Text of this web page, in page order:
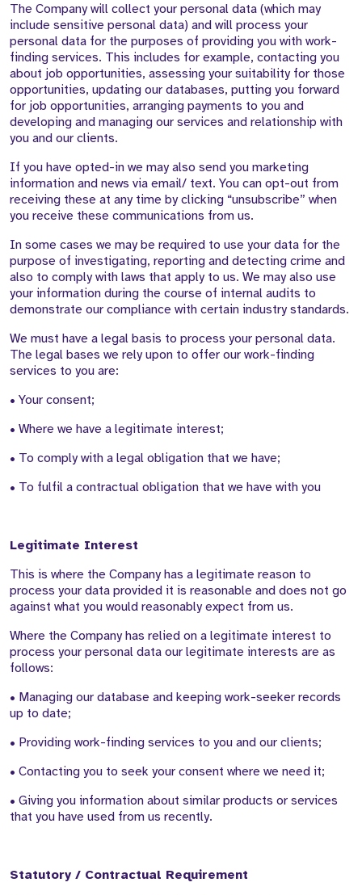
The Company will collect your personal data (which may
include sensitive personal data) and will process your
personal data for the purposes of providing you with work-
finding services. This includes for example, contacting you
about job opportunities, assessing your suitability for those
opportunities, updating our databases, putting you forward
for job opportunities, arranging payments to you and
developing and managing our services and relationship with
you and our clients.
If you have opted-in we may also send you marketing
information and news via email/ text. You can opt-out from
receiving these at any time by clicking “unsubscribe” when
you receive these communications from us.
In some cases we may be required to use your data for the
purpose of investigating, reporting and detecting crime and
also to comply with laws that apply to us. We may also use
your information during the course of internal audits to
demonstrate our compliance with certain industry standards.
We must have a legal basis to process your personal data.
The legal bases we rely upon to offer our work-finding
services to you are:
• Your consent;
• Where we have a legitimate interest;
• To comply with a legal obligation that we have;
• To fulfil a contractual obligation that we have with you
Legitimate Interest
This is where the Company has a legitimate reason to
process your data provided it is reasonable and does not go
against what you would reasonably expect from us.
Where the Company has relied on a legitimate interest to
process your personal data our legitimate interests are as
follows:
• Managing our database and keeping work-seeker records
up to date;
• Providing work-finding services to you and our clients;
• Contacting you to seek your consent where we need it;
• Giving you information about similar products or services
that you have used from us recently.
Statutory / Contractual Requirement